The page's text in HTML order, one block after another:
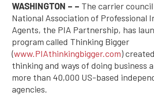
WASHINGTON – – The carrier
National Association of Professional
Agents, the PIA Partnership, has
program called Thinking Bigger
(www.PIAthinkingbigger.com)
thinking and ways of doing business
more than 40,000 US-based
agencies.